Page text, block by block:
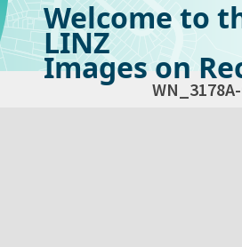
Welcome to
LINZ
Images on